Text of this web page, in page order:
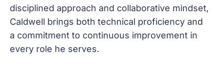
disciplined approach and collaborative mindset,
Caldwell brings both technical proficiency and
a commitment to continuous improvement in
every role he serves.